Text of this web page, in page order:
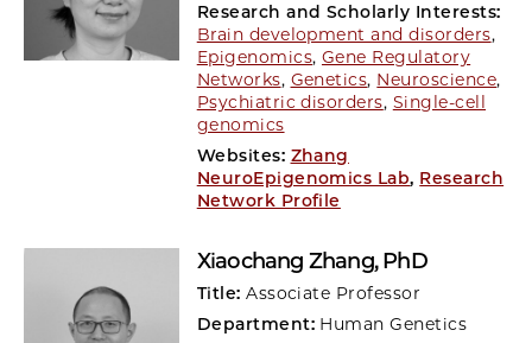
Research and Scholarly Interests:
Brain development and disorders,
Epigenomics, Gene Regulatory
Networks, Genetics, Neuroscience,
Psychiatric disorders, Single-cell
genomics
Websites: Zhang
NeuroEpigenomics Lab, Research
Network Profile
Xiaochang Zhang, PhD
Title:Associate Professor
Department: Human Genetics